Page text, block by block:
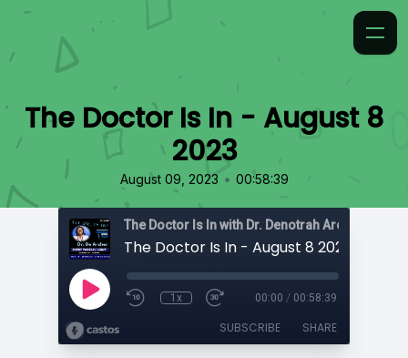
The Doctor Is In - August 8
2023
August 09, 2023 • 00:58:39
The Doctor Is In with Dr. Denotrah Archer-
The Doctor Is In - August 8 2023
1x 00:00 / 00:58:39
SUBSCRIBE SHARE